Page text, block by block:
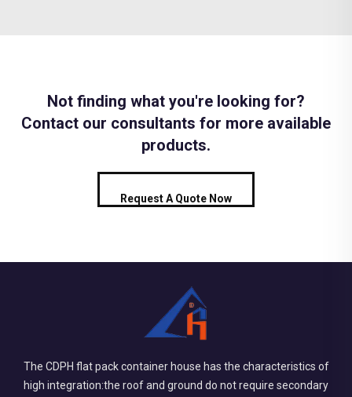
Not finding what you're looking for?
Contact our consultants for more available
products.
Request A Quote Now
The CDPH flat pack container house has the characteristics of
high integration:the roof and ground do not require secondary